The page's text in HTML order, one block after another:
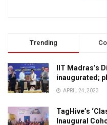
Trending
IIT Madras’s
inaugurated;
APRIL 24, 2023
TagHive’s
Inaugural